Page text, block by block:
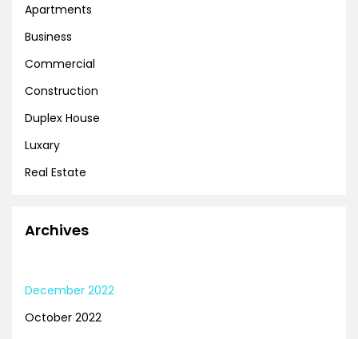
Apartments
Business
Commercial
Construction
Duplex House
Luxary
Real Estate
Archives
December 2022
October 2022